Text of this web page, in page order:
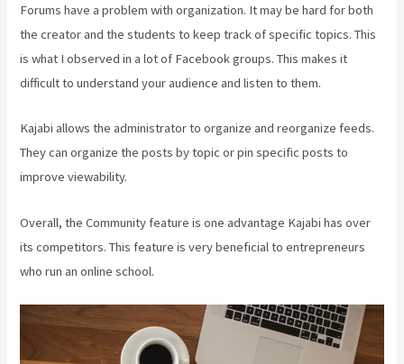
Forums have a problem with organization. It may be hard for both
the creator and the students to keep track of specific topics. This
is what I observed in a lot of Facebook groups. This makes it
difficult to understand your audience and listen to them.
Kajabi allows the administrator to organize and reorganize feeds.
They can organize the posts by topic or pin specific posts to
improve viewability.
Overall, the Community feature is one advantage Kajabi has over
its competitors. This feature is very beneficial to entrepreneurs
who run an online school.